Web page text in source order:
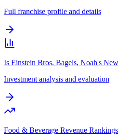
Full franchise profile and details
Is Einstein Bros. Bagels, Noah's
Investment analysis and evaluation
Food & Beverage Revenue Rankings